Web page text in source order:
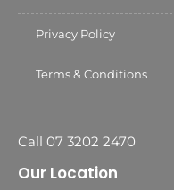
Privacy Policy
Terms & Conditions
Call 07 3202 2470
Our Location